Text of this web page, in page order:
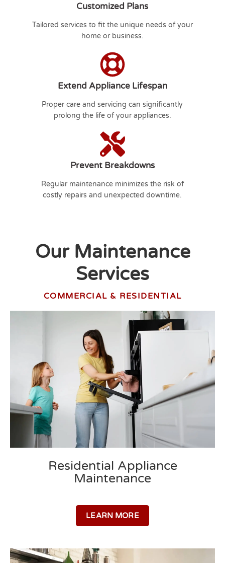
Customized Plans
Tailored services to fit the unique needs of your
home or business.
Extend Appliance Lifespan
Proper care and servicing can significantly
prolong the life of your appliances.
Prevent Breakdowns
Regular maintenance minimizes the risk of
costly repairs and unexpected downtime.
Our Maintenance
Services
COMMERCIAL & RESIDENTIAL
Residential Appliance
Maintenance
LEARN MORE